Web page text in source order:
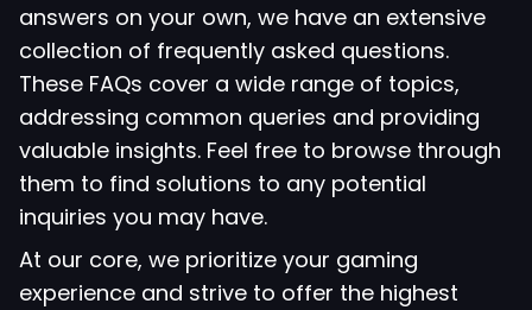
answers on your own, we have an extensive
collection of frequently asked questions.
These FAQs cover a wide range of topics,
addressing common queries and providing
valuable insights. Feel free to browse through
them to find solutions to any potential
inquiries you may have.
At our core, we prioritize your gaming
experience and strive to offer the highest